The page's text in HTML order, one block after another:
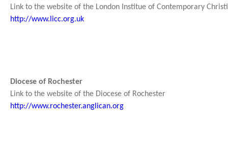
Link to the website of the London Institue of Contemporary
http://www.licc.org.uk
Diocese of Rochester
Link to the website of the Diocese of Rochester
http://www.rochester.anglican.org